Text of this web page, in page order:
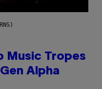
Music Tropes
Alpha